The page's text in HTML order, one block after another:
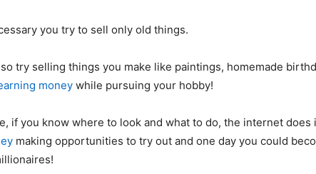
you try to sell only old things.
try selling things you make like paintings, homemade
money while pursuing your hobby!
if you know where to look and what to do, the internet does
making opportunities to try out and one day you could